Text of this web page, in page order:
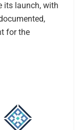
its launch, with
for the